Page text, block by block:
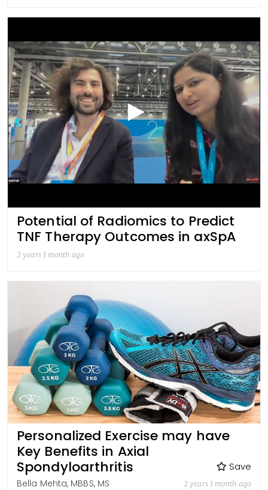
Potential of Radiomics to Predict
TNF Therapy Outcomes in axSpA
2 years 1 month ago
Personalized Exercise may have
Key Benefits in Axial
Spondyloarthritis
Save
Bella Mehta, MBBS, MS
2 years 1 month ago